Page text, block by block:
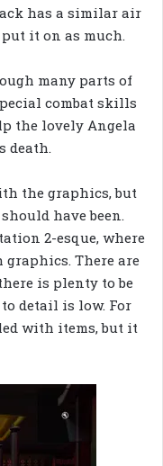
has a similar air
put it on as much.
many parts of
combat skills
the lovely Angela
death.
the graphics, but
have been.
2-esque, where
graphics. There are
is plenty to be
detail is low. For
with items, but it